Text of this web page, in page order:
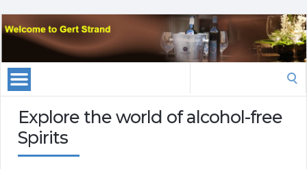
Explore the world of alcohol-free
Spirits